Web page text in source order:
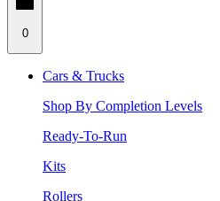
0
Cars & Trucks
Shop By Completion Levels
Ready-To-Run
Kits
Rollers